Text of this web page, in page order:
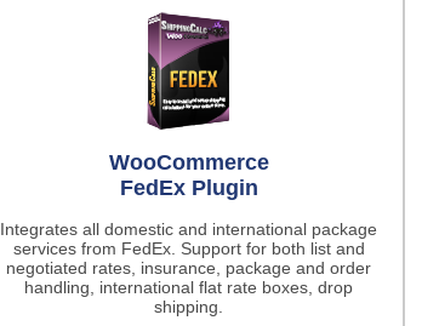
WooCommerce
FedEx Plugin
Integrates all domestic and international package
services from FedEx. Support for both list and
negotiated rates, insurance, package and order
handling, international flat rate boxes, drop
shipping.